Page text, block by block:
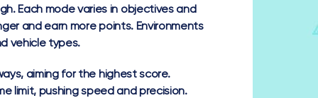
Each mode varies in objectives and
and earn more points. Environments
vehicle types.
aiming for the highest score.
limit, pushing speed and precision.